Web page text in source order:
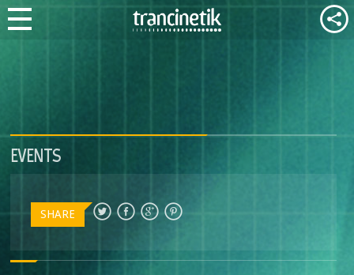
EVENTS
SHARE